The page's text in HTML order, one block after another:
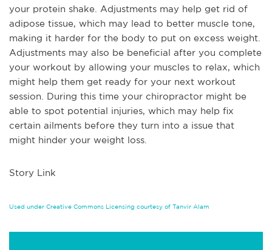
your protein shake. Adjustments may help get rid of
adipose tissue, which may lead to better muscle tone,
making it harder for the body to put on excess weight.
Adjustments may also be beneficial after you complete
your workout by allowing your muscles to relax, which
might help them get ready for your next workout
session. During this time your chiropractor might be
able to spot potential injuries, which may help fix
certain ailments before they turn into a issue that
might hinder your weight loss.
Story Link
Used under Creative Commons Licensing courtesy of Tanvir Alam